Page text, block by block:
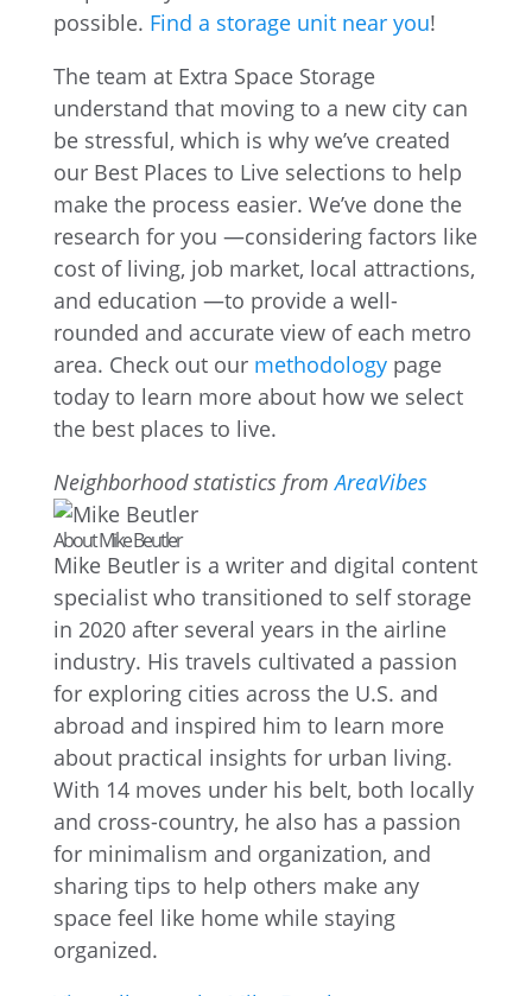
possible. Find a storage unit near you!
The team at Extra Space Storage
understand that moving to a new city can
be stressful, which is why we’ve created
our Best Places to Live selections to help
make the process easier. We’ve done the
research for you —considering factors like
cost of living, job market, local attractions,
and education —to provide a well-
rounded and accurate view of each metro
area. Check out our methodologypage
today to learn more about how we select
the best places to live.
Neighborhood statistics fromAreaVibes
About Mike Beutler
Mike Beutler is a writer and digital content
specialist who transitioned to self storage
in 2020 after several years in the airline
industry. His travels cultivated a passion
for exploring cities across the U.S. and
abroad and inspired him to learn more
about practical insights for urban living.
With 14 moves under his belt, both locally
and cross-country, he also has a passion
for minimalism and organization, and
sharing tips to help others make any
space feel like home while staying
organized.